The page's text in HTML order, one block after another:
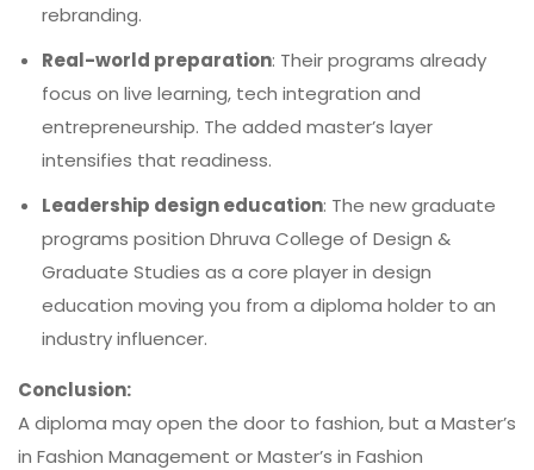
rebranding.
Real-world preparation: Their programs already
focus on live learning, tech integration and
entrepreneurship. The added master’s layer
intensifies that readiness.
Leadership design education: The new graduate
programs position Dhruva College of Design &
Graduate Studies as a core player in design
education moving you from a diploma holder to an
industry influencer.
Conclusion:
A diploma may open the door to fashion, but a Master’s
in Fashion Management or Master’s in Fashion